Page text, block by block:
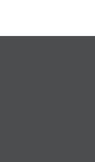
Engineers